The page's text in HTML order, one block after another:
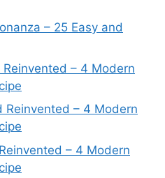
– 25 Easy and
– 4 Modern
Reinvented – 4 Modern
– 4 Modern